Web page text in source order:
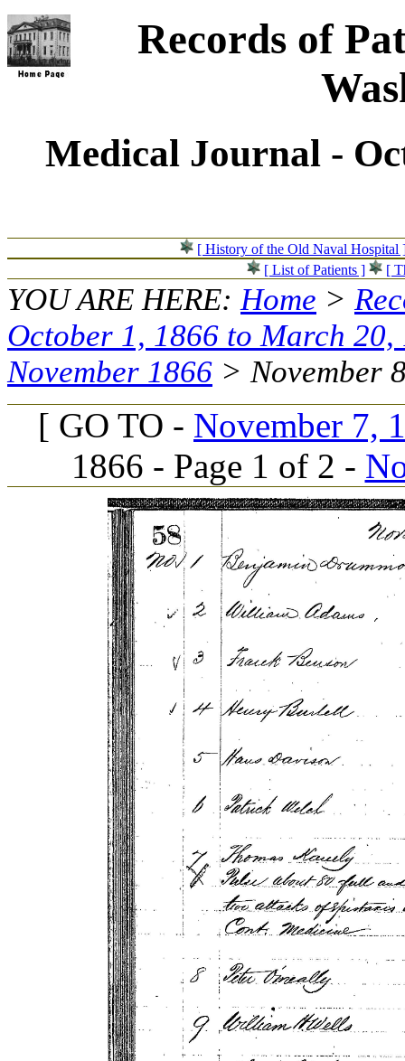
Records of
Medical Journal -
[ History of the Old Naval Hospital
[ List of Patients ]
[
YOU ARE HERE:Home >
October 1, 1866 to March 20,
November 1866 > November
[ GO TO - November 7,
1866 - Page 1 of 2 -